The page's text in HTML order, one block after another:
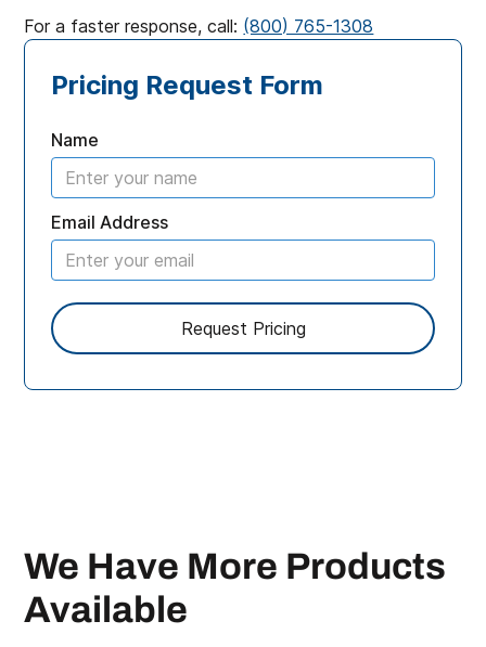
For a faster response, call: (800) 765-1308
Pricing Request Form
Name
Email Address
We Have More Products
Available